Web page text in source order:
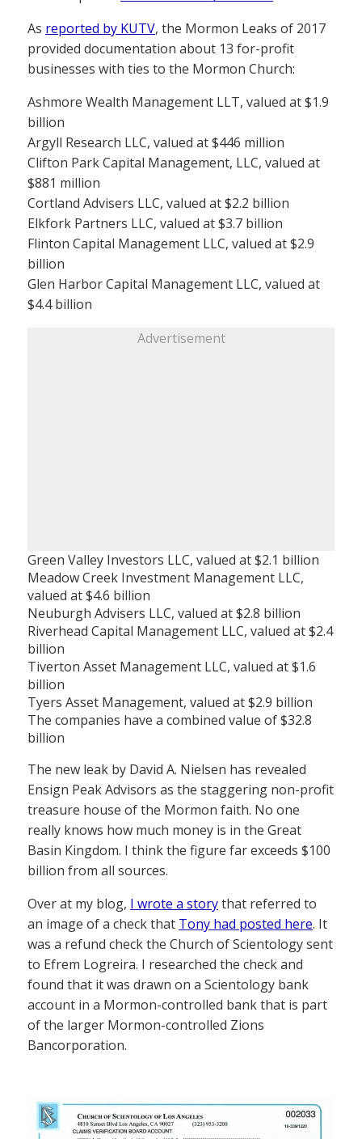
As reported by KUTV, the Mormon Leaks of 2017
provided documentation about 13 for-profit
businesses with ties to the Mormon Church:
Ashmore Wealth Management LLT, valued at $1.9
billion
Argyll Research LLC, valued at $446 million
Clifton Park Capital Management, LLC, valued at
$881 million
Cortland Advisers LLC, valued at $2.2 billion
Elkfork Partners LLC, valued at $3.7 billion
Flinton Capital Management LLC, valued at $2.9
billion
Glen Harbor Capital Management LLC, valued at
$4.4 billion
Advertisement
Green Valley Investors LLC, valued at $2.1 billion
Meadow Creek Investment Management LLC,
valued at $4.6 billion
Neuburgh Advisers LLC, valued at $2.8 billion
Riverhead Capital Management LLC, valued at $2.4
billion
Tiverton Asset Management LLC, valued at $1.6
billion
Tyers Asset Management, valued at $2.9 billion
The companies have a combined value of $32.8
billion
The new leak by David A. Nielsen has revealed
Ensign Peak Advisors as the staggering non-profit
treasure house of the Mormon faith. No one
really knows how much money is in the Great
Basin Kingdom. I think the figure far exceeds $100
billion from all sources.
Over at my blog, I wrote a storythat referred to
an image of a check that Tony had posted here. It
was a refund check the Church of Scientology sent
to Efrem Logreira. I researched the check and
found that it was drawn on a Scientology bank
account in a Mormon-controlled bank that is part
of the larger Mormon-controlled Zions
Bancorporation.